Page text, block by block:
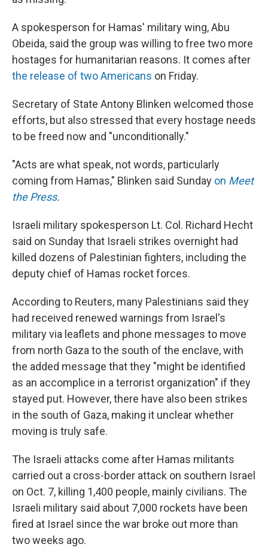
A spokesperson for Hamas' military wing, Abu
Obeida, said the group was willing to free two more
hostages for humanitarian reasons. It comes after
the release of two Americans on Friday.
Secretary of State Antony Blinken welcomed those
efforts, but also stressed that every hostage needs
to be freed now and "unconditionally."
"Acts are what speak, not words, particularly
coming from Hamas," Blinken said Sunday on Meet
the Press.
Israeli military spokesperson Lt. Col. Richard Hecht
said on Sunday that Israeli strikes overnight had
killed dozens of Palestinian fighters, including the
deputy chief of Hamas rocket forces.
According to Reuters, many Palestinians said they
had received renewed warnings from Israel's
military via leaflets and phone messages to move
from north Gaza to the south of the enclave, with
the added message that they "might be identified
as an accomplice in a terrorist organization" if they
stayed put. However, there have also been strikes
in the south of Gaza, making it unclear whether
moving is truly safe.
The Israeli attacks come after Hamas militants
carried out a cross-border attack on southern Israel
on Oct. 7, killing 1,400 people, mainly civilians. The
Israeli military said about 7,000 rockets have been
fired at Israel since the war broke out more than
two weeks ago.